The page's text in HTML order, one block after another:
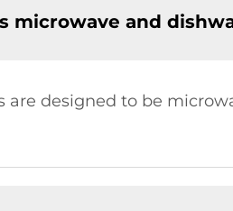
microwave and
are designed to be